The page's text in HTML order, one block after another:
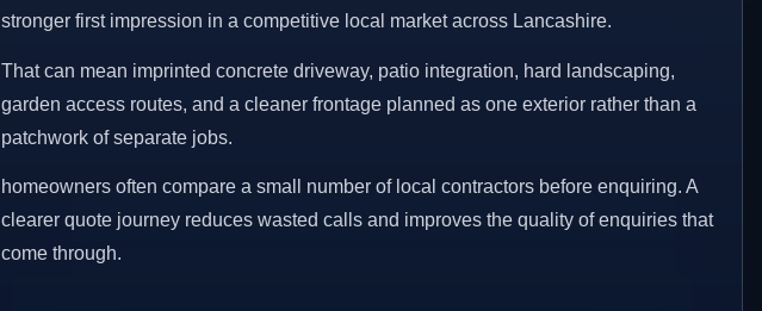
stronger first impression in a competitive local market across Lancashire.
That can mean imprinted concrete driveway, patio integration, hard landscaping,
garden access routes, and a cleaner frontage planned as one exterior rather than a
patchwork of separate jobs.
homeowners often compare a small number of local contractors before enquiring. A
clearer quote journey reduces wasted calls and improves the quality of enquiries that
come through.